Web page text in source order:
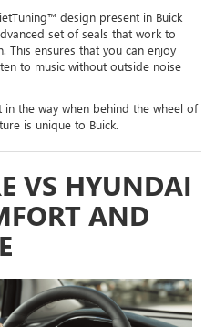
design present in Buick
set of seals that work to
This ensures that you can enjoy
to music without outside noise
the way when behind the wheel of
is unique to Buick.
VS HYUNDAI
AND